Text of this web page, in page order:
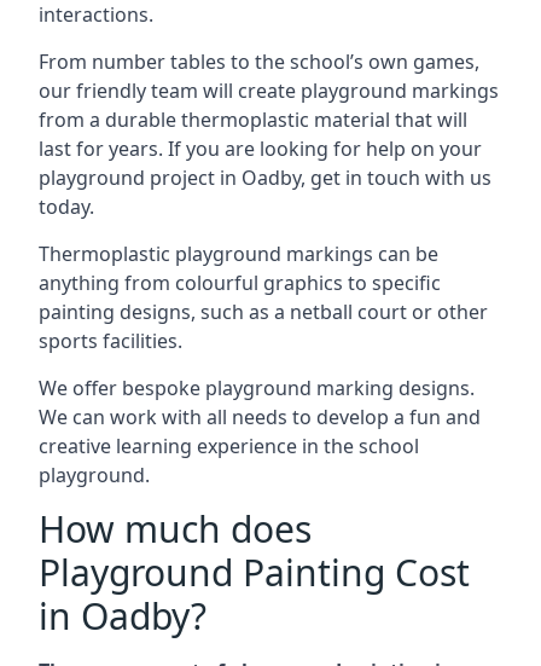
interactions.
From number tables to the school’s own games,
our friendly team will create playground markings
from a durable thermoplastic material that will
last for years. If you are looking for help on your
playground project in Oadby, get in touch with us
today.
Thermoplastic playground markings can be
anything from colourful graphics to specific
painting designs, such as a netball court or other
sports facilities.
We offer bespoke playground marking designs.
We can work with all needs to develop a fun and
creative learning experience in the school
playground.
How much does
Playground Painting Cost
in Oadby?